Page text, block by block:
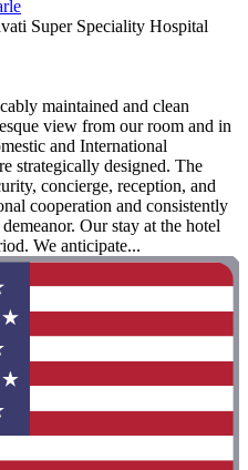
Super Speciality Hospital
maintained and clean
view from our room and in
and International
strategically designed. The
concierge, reception, and
cooperation and consistently
Our stay at the hotel
We anticipate...